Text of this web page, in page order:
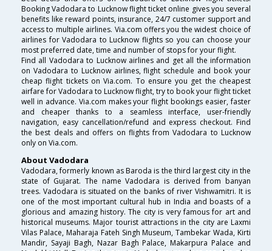
Booking Vadodara to Lucknow flight ticket online gives you several
benefits like reward points, insurance, 24/7 customer support and
access to multiple airlines. Via.com offers you the widest choice of
airlines for Vadodara to Lucknow flights so you can choose your
most preferred date, time and number of stops for your flight.
Find all Vadodara to Lucknow airlines and get all the information
on Vadodara to Lucknow airlines, flight schedule and book your
cheap flight tickets on Via.com. To ensure you get the cheapest
airfare for Vadodara to Lucknow flight, try to book your flight ticket
well in advance. Via.com makes your flight bookings easier, faster
and cheaper thanks to a seamless interface, user-friendly
navigation, easy cancellation/refund and express checkout. Find
the best deals and offers on flights from Vadodara to Lucknow
only on Via.com.
About Vadodara
Vadodara, formerly known as Baroda is the third largest city in the
state of Gujarat. The name Vadodara is derived from banyan
trees. Vadodara is situated on the banks of river Vishwamitri. It is
one of the most important cultural hub in India and boasts of a
glorious and amazing history. The city is very famous for art and
historical museums. Major tourist attractions in the city are Laxmi
Vilas Palace, Maharaja Fateh Singh Museum, Tambekar Wada, Kirti
Mandir, Sayaji Bagh, Nazar Bagh Palace, Makarpura Palace and